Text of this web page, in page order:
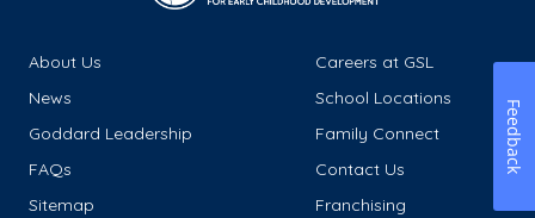
About Us
Careers at GSL
News
School Locations
Goddard Leadership
Family Connect
FAQs
Contact Us
Sitemap
Franchising
Feedback